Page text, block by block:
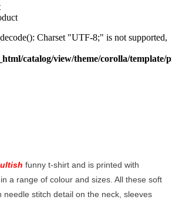
Charset "UTF-8;" is not supported,
catalog/view/theme/corolla/
funny t-shirt and is printed with
a range of colour and sizes. All these soft
needle stitch detail on the neck, sleeves